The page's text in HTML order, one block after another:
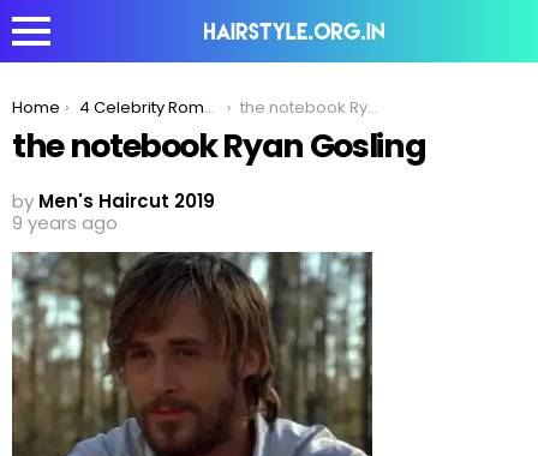
You are here:
Home 4 Celebrity Romantic Hairstyles To Woo Women in 2020! the notebook Ryan Gosling
the notebook Ryan Gosling
by Men's Haircut 2019
9 years ago